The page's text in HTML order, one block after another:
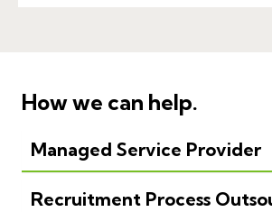
How we can help.
Managed Service Provider
Recruitment Process